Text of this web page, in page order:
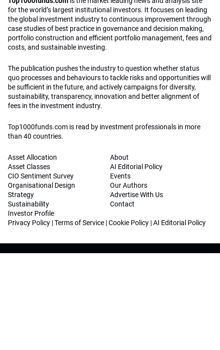
for the world’s largest institutional investors. It focuses on leading
the global investment industry to continuous improvement through
case studies of best practice in governance and decision making,
portfolio construction and efficient portfolio management, fees and
costs, and sustainable investing.
The publication pushes the industry to question whether status
quo processes and behaviours to tackle risks and opportunities will
be sufficient in the future, and actively campaigns for diversity,
sustainability, transparency, innovation and better alignment of
fees in the investment industry.
Top1000funds.com is read by investment professionals in more
than 40 countries.
Asset Allocation
Asset Classes
CIO Sentiment Survey
Organisational Design
Strategy
Sustainability
Investor Profile
About
AI Editorial Policy
Events
Our Authors
Advertise With Us
Contact
Privacy Policy |Terms of Service |Cookie Policy |AI Editorial Policy